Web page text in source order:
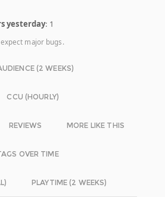
yesterday: 1
major bugs.
(2 WEEKS)
CCU (HOURLY)
REVIEWS MORE LIKE THIS
OVER TIME
PLAYTIME (2 WEEKS)